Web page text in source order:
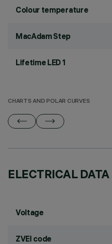
Colour temperature
MacAdam Step
Lifetime LED 1
CHARTS AND POLAR CURVES
ELECTRICAL DATA
Voltage
ZVEI code